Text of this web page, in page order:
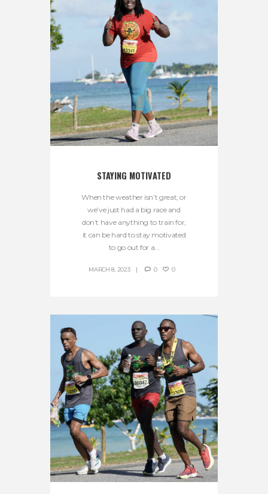
STAYING MOTIVATED
When the weather isn’t great, or
we’ve just had a big race and
don’t have anything to train for,
it can be hard to stay motivated
to go out for a...
MARCH 8, 2023 0 0